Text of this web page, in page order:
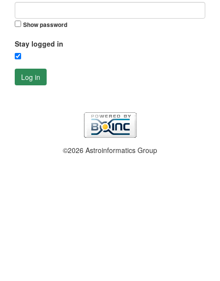
Show password
Stay logged in
Log in
©2026 Astroinformatics Group